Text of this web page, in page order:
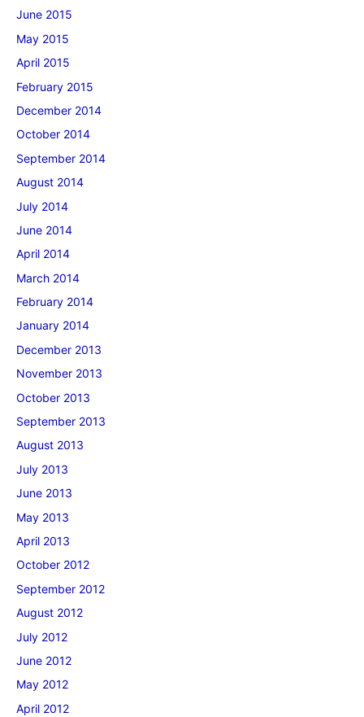
June 2015
May 2015
April 2015
February 2015
December 2014
October 2014
September 2014
August 2014
July 2014
June 2014
April 2014
March 2014
February 2014
January 2014
December 2013
November 2013
October 2013
September 2013
August 2013
July 2013
June 2013
May 2013
April 2013
October 2012
September 2012
August 2012
July 2012
June 2012
May 2012
April 2012